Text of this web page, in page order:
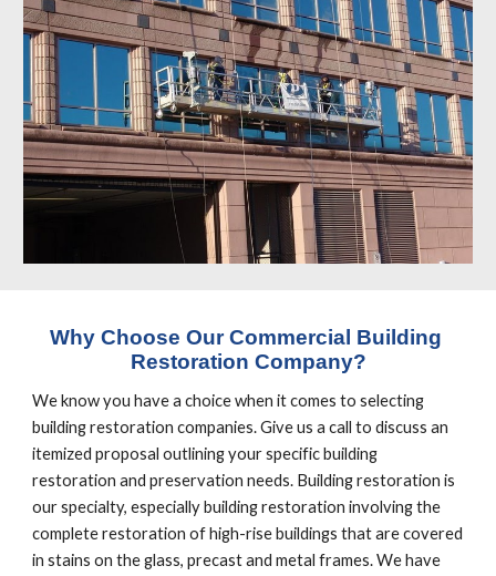
Why Choose Our Commercial Building
Restoration Company?
We know you have a choice when it comes to selecting
building restoration companies. Give us a call to discuss an
itemized proposal outlining your specific building
restoration and preservation needs. Building restoration is
our specialty, especially building restoration involving the
complete restoration of high-rise buildings that are covered
in stains on the glass, precast and metal frames. We have